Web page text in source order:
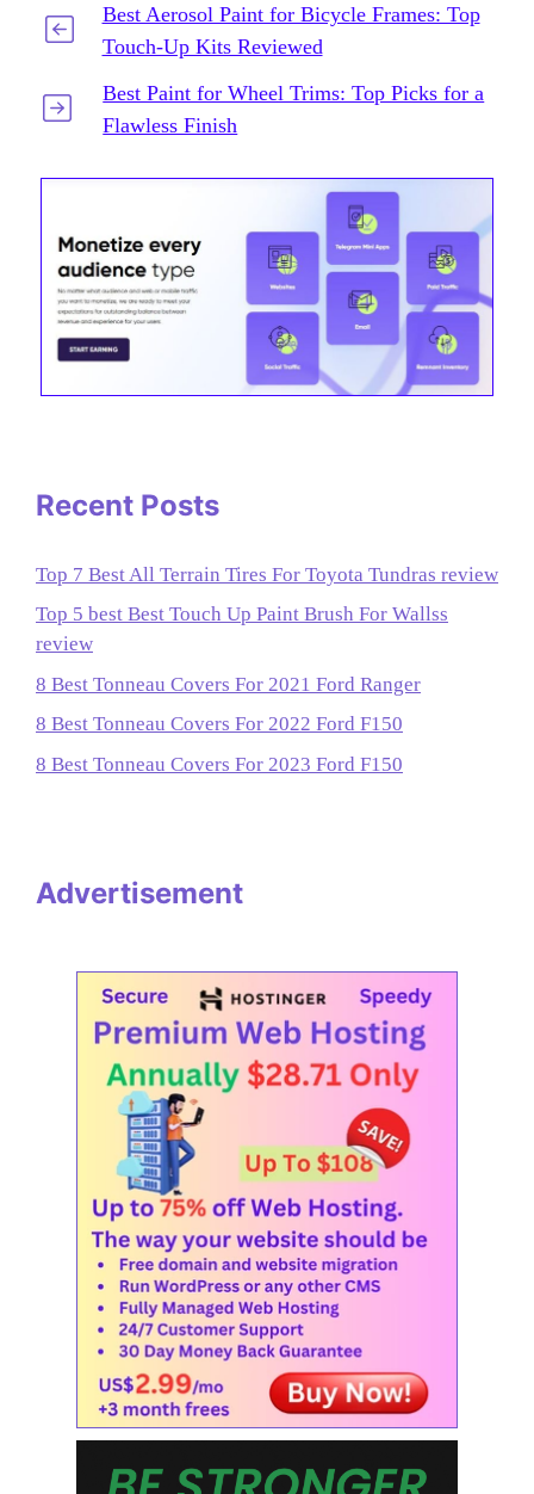
Best Aerosol Paint for Bicycle Frames: Top
Touch-Up Kits Reviewed
Best Paint for Wheel Trims: Top Picks for a
Flawless Finish
Recent Posts
Top 7 Best All Terrain Tires For Toyota Tundras review
Top 5 best Best Touch Up Paint Brush For Wallss
review
8 Best Tonneau Covers For 2021 Ford Ranger
8 Best Tonneau Covers For 2022 Ford F150
8 Best Tonneau Covers For 2023 Ford F150
Advertisement